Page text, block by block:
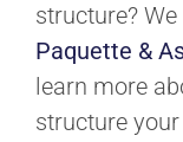
structure?
Paquette &
learn more
structure